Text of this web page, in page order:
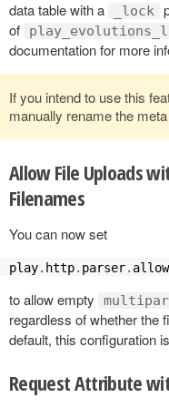
data table with a _lock
of
documentation for more
If you intend to use this
manually rename the
Allow File Uploads
Filenames
You can now set
play. http. parser.
to allow empty
regardless of whether the
default, this configuration
Request Attribute